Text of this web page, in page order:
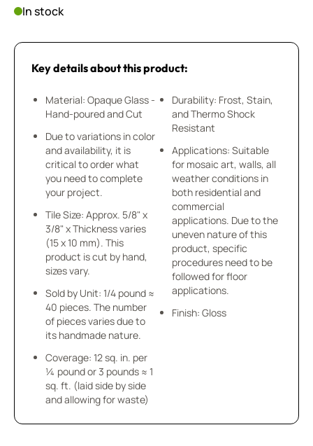
In stock
Key details about this product:
Material: Opaque Glass -
Hand-poured and Cut
Due to variations in color
and availability, it is
critical to order what
you need to complete
your project.
Tile Size: Approx. 5/8" x
3/8" x Thickness varies
(15 x 10 mm). This
product is cut by hand,
sizes vary.
Sold by Unit: 1/4 pound ≈
40 pieces. The number
of pieces varies due to
its handmade nature.
Coverage: 12 sq. in. per
¼ pound or 3 pounds ≈ 1
sq. ft. (laid side by side
and allowing for waste)
Durability: Frost, Stain,
and Thermo Shock
Resistant
Applications: Suitable
for mosaic art, walls, all
weather conditions in
both residential and
commercial
applications. Due to the
uneven nature of this
product, specific
procedures need to be
followed for floor
applications.
Finish: Gloss